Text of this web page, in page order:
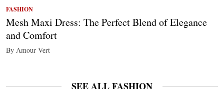
FASHION
Mesh Maxi Dress: The Perfect Blend of Elegance
and Comfort
By Amour Vert
SEE ALL FASHION